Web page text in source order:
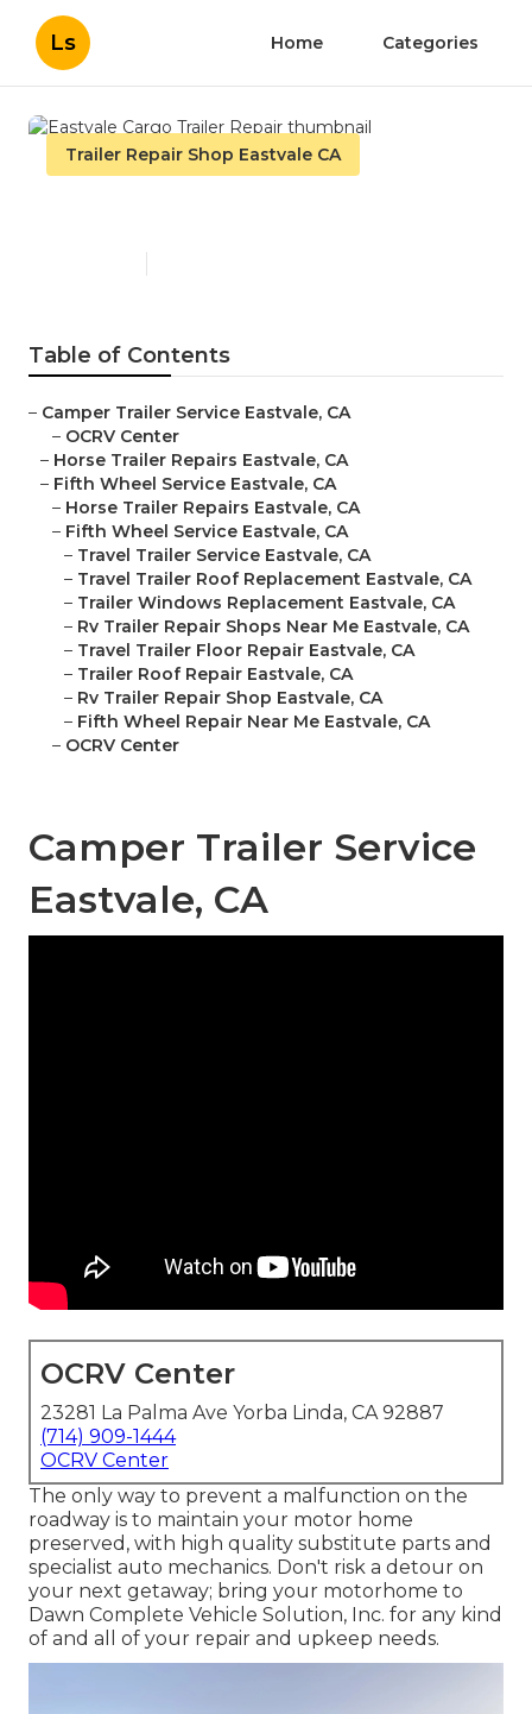
Ls Home Categories
Trailer Repair Shop Eastvale CA
Table of Contents
– Camper Trailer Service Eastvale, CA
– OCRV Center
– Horse Trailer Repairs Eastvale, CA
– Fifth Wheel Service Eastvale, CA
– Horse Trailer Repairs Eastvale, CA
– Fifth Wheel Service Eastvale, CA
– Travel Trailer Service Eastvale, CA
– Travel Trailer Roof Replacement Eastvale, CA
– Trailer Windows Replacement Eastvale, CA
– Rv Trailer Repair Shops Near Me Eastvale, CA
– Travel Trailer Floor Repair Eastvale, CA
– Trailer Roof Repair Eastvale, CA
– Rv Trailer Repair Shop Eastvale, CA
– Fifth Wheel Repair Near Me Eastvale, CA
– OCRV Center
Camper Trailer Service
Eastvale, CA
OCRV Center
23281 La Palma Ave Yorba Linda, CA 92887
(714) 909-1444
OCRV Center
The only way to prevent a malfunction on the
roadway is to maintain your motor home
preserved, with high quality substitute parts and
specialist auto mechanics. Don't risk a detour on
your next getaway; bring your motorhome to
Dawn Complete Vehicle Solution, Inc. for any kind
of and all of your repair and upkeep needs.